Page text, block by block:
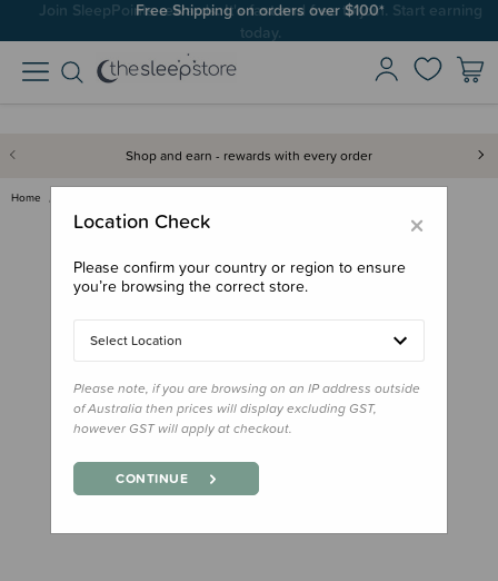
Free Shipping on orders over $100*
Join SleepPoints rewards. It's fast and free to join. Start earning
today.
Shop and earn - rewards with every order
Home
×
Location Check
Please confirm your country or region to ensure
you’re browsing the correct store.
Select Location
Please note, if you are browsing on an IP address outside
of Australia then prices will display excluding GST,
however GST will apply at checkout.
CONTINUE